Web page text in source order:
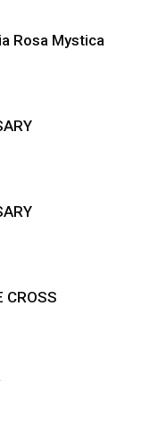
Rosa Mystica
CROSS